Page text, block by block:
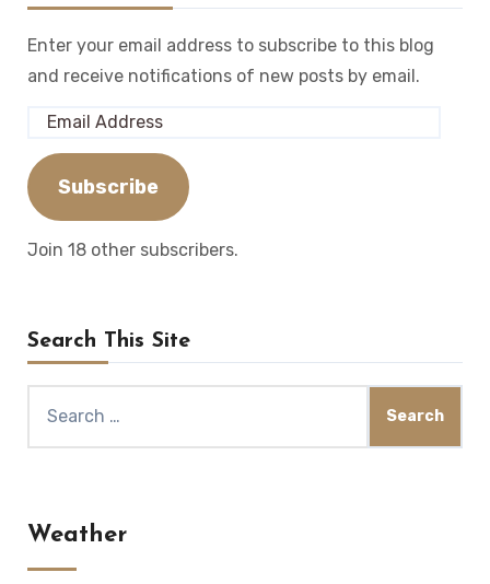
Enter your email address to subscribe to this blog
and receive notifications of new posts by email.
Email
Address
Subscribe
Join 18 other subscribers.
Search This Site
for:
Weather